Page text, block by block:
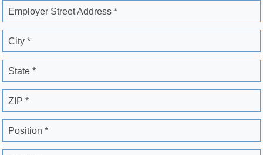
Employer Street Address *
City *
State *
ZIP *
Position *